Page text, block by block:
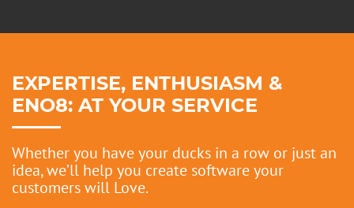
PRIVACY POLICY
EXPERTISE, ENTHUSIASM &
ENO8: AT YOUR SERVICE
Whether you have your ducks in a row or just an
idea, we’ll help you create software your
customers will Love.